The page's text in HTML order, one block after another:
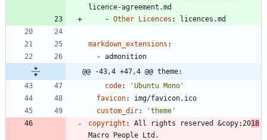
licence-agreement.md
- Other Licences : licences.md
markdown_extensions :
- admonition
@@ -43,4 +47,4 @@ theme:
code:
'Ubuntu Mono'
favicon:
img/favicon.ico
custom_dir:
'theme'
copyright : All rights reserved &copy;2018
Macro People Ltd.